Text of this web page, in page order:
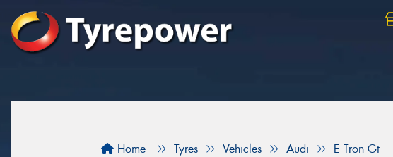
Home Tyres Vehicles Audi E Tron Gt